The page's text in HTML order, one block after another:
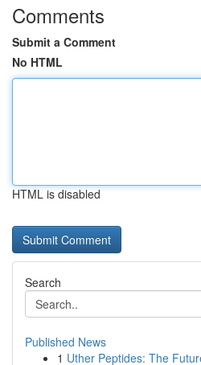
Comments
Submit a Comment
No HTML
HTML is disabled
Search
Published News
1 Uther Peptides: The